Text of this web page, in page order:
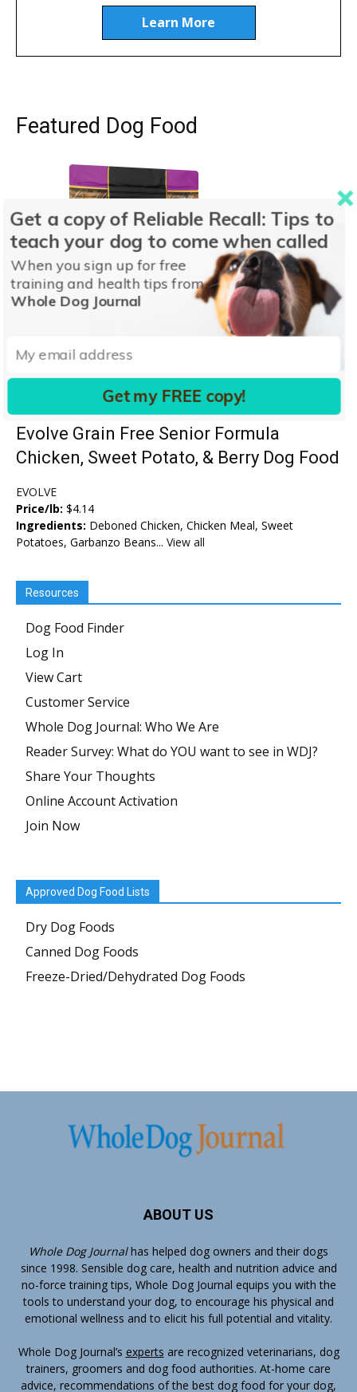
Learn More
Featured Dog Food
Evolve Grain Free Senior Formula
Chicken, Sweet Potato, & Berry Dog Food
EVOLVE
Price/lb: $4.14
Ingredients: Deboned Chicken, Chicken Meal, Sweet
Potatoes, Garbanzo Beans... View all
Resources
Dog Food Finder
Log In
View Cart
Customer Service
Whole Dog Journal: Who We Are
Reader Survey: What do YOU want to see in WDJ?
Share Your Thoughts
Online Account Activation
Join Now
Approved Dog Food Lists
Dry Dog Foods
Canned Dog Foods
Freeze-Dried/Dehydrated Dog Foods
ABOUT US
Whole Dog Journalhas helped dog owners and their dogs
since 1998. Sensible dog care, health and nutrition advice and
no-force training tips, Whole Dog Journal equips you with the
tools to understand your dog, to encourage his physical and
emotional wellness and to elicit his full potential and vitality.
Whole Dog Journal’s experts are recognized veterinarians, dog
trainers, groomers and dog food authorities. At-home care
advice, recommendations of the best dog food for your dog,
Get a copy of Reliable Recall: Tips to
teach your dog to come when called
When you sign up for free
training and health tips from
Whole Dog Journal
Get my FREE copy!